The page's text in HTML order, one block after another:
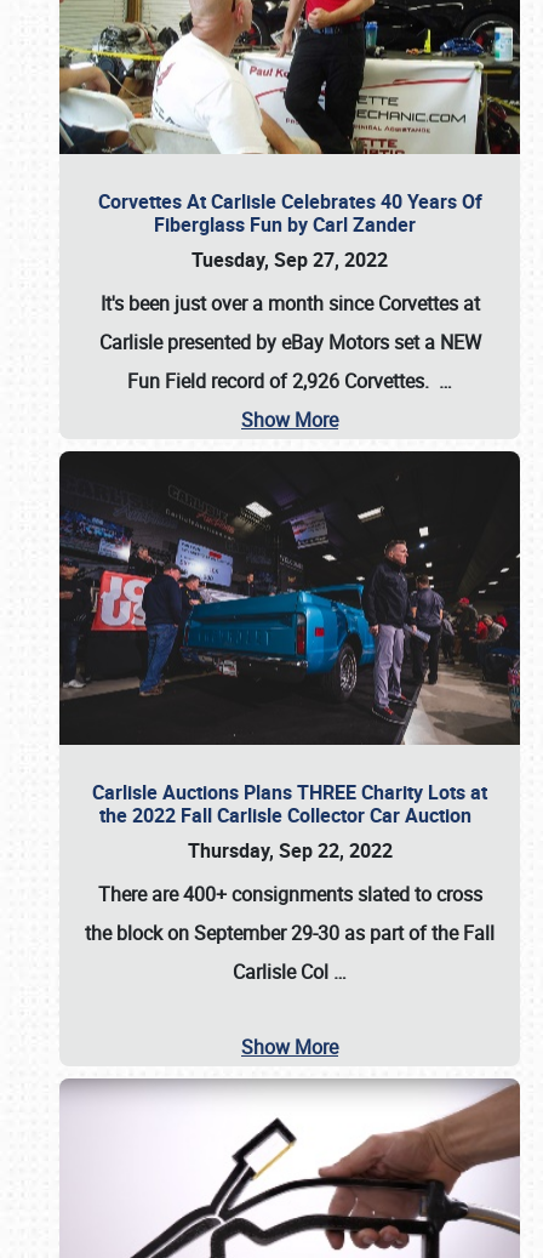
Corvettes At Carlisle Celebrates 40 Years Of
Fiberglass Fun by Carl Zander
Tuesday, Sep 27, 2022
It's been just over a month since Corvettes at
Carlisle presented by eBay Motors set a NEW
Fun Field record of 2,926 Corvettes. …
Show More
Carlisle Auctions Plans THREE Charity Lots at
the 2022 Fall Carlisle Collector Car Auction
Thursday, Sep 22, 2022
There are400+ consignmentsslated to cross
the block onSeptember 29-30 as part of theFall
Carlisle Col …
Show More